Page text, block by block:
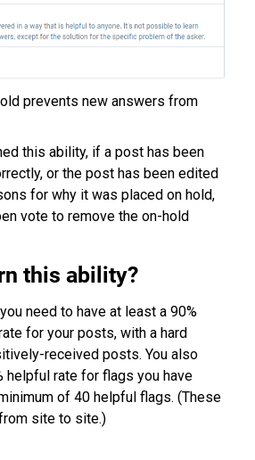
prevents new answers from
this ability, if a post has been
or the post has been edited
for why it was placed on hold,
vote to remove the on-hold
this ability?
need to have at least a 90%
for your posts, with a hard
received posts. You also
helpful rate for flags you have
of 40 helpful flags. (These
site to site.)